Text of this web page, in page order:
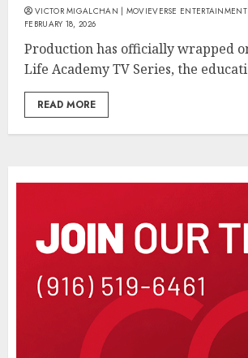
VICTOR MIGALCHAN | MOVIEVERSE ENTERTAINMENT
FEBRUARY 18, 2026
Production has officially wrapped
Life Academy TV Series, the
READ MORE